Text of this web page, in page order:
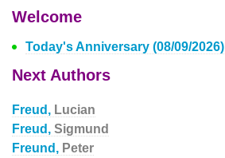
Welcome
Today's Anniversary (08/09/2026)
Next Authors
Freud, Lucian
Freud, Sigmund
Freund, Peter